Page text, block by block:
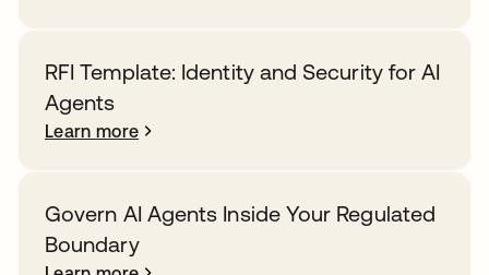
RFI Template: Identity and Security for AI
Agents
Learn more
Govern AI Agents Inside Your Regulated
Boundary